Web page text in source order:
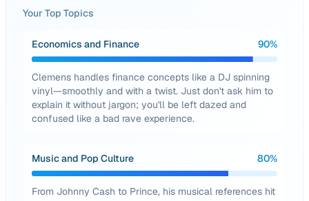
Your Top Topics
Economics and Finance 90%
Clemens handles finance concepts like a DJ spinning
vinyl—smoothly and with a twist. Just don't ask him to
explain it without jargon; you'll be left dazed and
confused like a bad rave experience.
Music and Pop Culture 80%
From Johnny Cash to Prince, his musical references hit